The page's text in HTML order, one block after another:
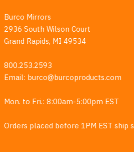
Burco Mirrors
2936 South Wilson Court
Grand Rapids, MI 49534
800.253.2593
Email: burco@burcoproducts.com
Mon. to Fri.: 8:00am-5:00pm EST
Orders placed before 1PM EST ship